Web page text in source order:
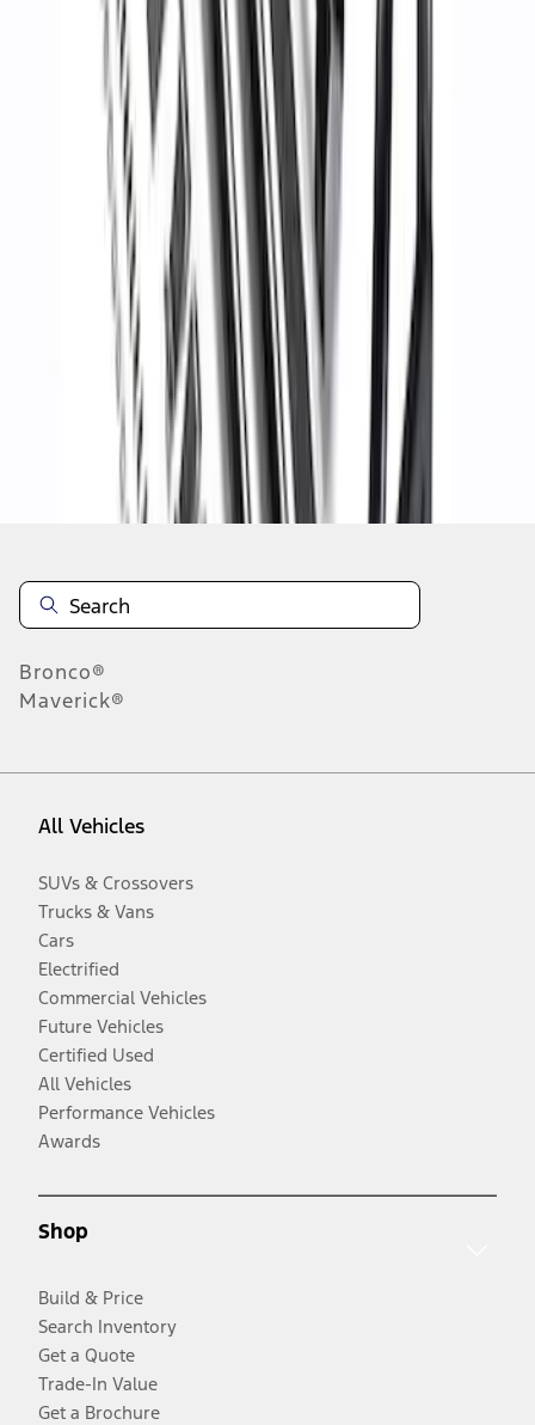
M19007MV
results
Disclosures
Bronco®
Maverick®
All Vehicles
SUVs & Crossovers
Trucks & Vans
Cars
Electrified
Commercial Vehicles
Future Vehicles
Certified Used
All Vehicles
Performance Vehicles
Awards
Shop
Build & Price
Search Inventory
Get a Quote
Trade-In Value
Get a Brochure